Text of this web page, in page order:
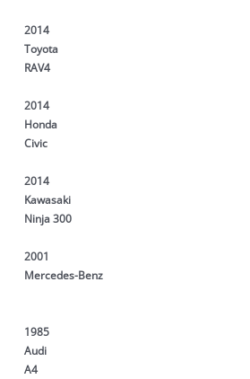
2014
Toyota
RAV4
2014
Honda
Civic
2014
Kawasaki
Ninja 300
2001
Mercedes-Benz
1985
Audi
A4